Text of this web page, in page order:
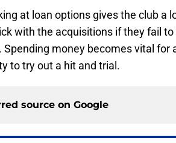
at loan options gives the club a
with the acquisitions if they fail
money becomes vital for
to try out a hit and trial.
source on Google